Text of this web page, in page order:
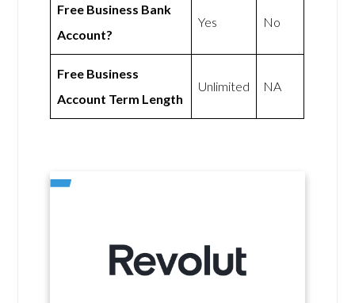
Free Business Bank
Account?
Yes No
Free Business
Account Term Length
Unlimited NA